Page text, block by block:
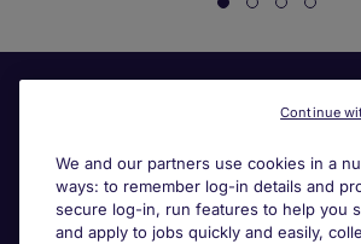
General
We and our partners use cookies in a
ways: to remember log-in details and
secure log-in, run features to help you
and apply to jobs quickly and easily,
Continue